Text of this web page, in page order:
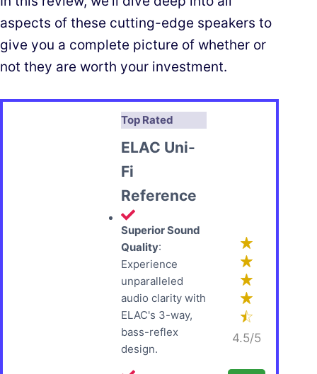
aspects of these cutting-edge speakers to
give you a complete picture of whether or
not they are worth your investment.
Top Rated
ELAC Uni-
Fi
Reference
Superior Sound
Quality:
Experience
unparalleled
audio clarity with
ELAC's 3-way,
bass-reflex
design.
4.5/5